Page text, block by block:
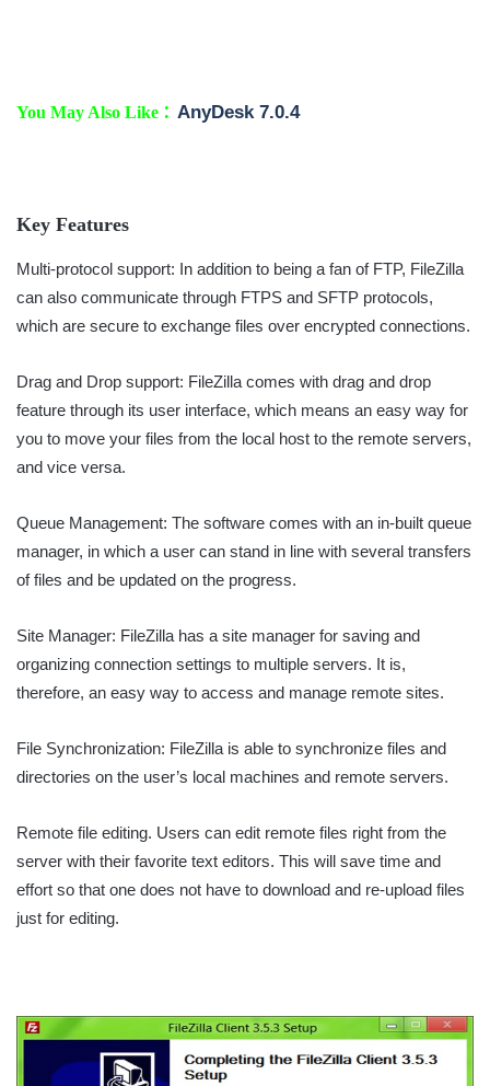
You May Also Like : AnyDesk 7.0.4
Key Features
Multi-protocol support: In addition to being a fan of FTP, FileZilla
can also communicate through FTPS and SFTP protocols,
which are secure to exchange files over encrypted connections.
Drag and Drop support: FileZilla comes with drag and drop
feature through its user interface, which means an easy way for
you to move your files from the local host to the remote servers,
and vice versa.
Queue Management: The software comes with an in-built queue
manager, in which a user can stand in line with several transfers
of files and be updated on the progress.
Site Manager: FileZilla has a site manager for saving and
organizing connection settings to multiple servers. It is,
therefore, an easy way to access and manage remote sites.
File Synchronization: FileZilla is able to synchronize files and
directories on the user’s local machines and remote servers.
Remote file editing. Users can edit remote files right from the
server with their favorite text editors. This will save time and
effort so that one does not have to download and re-upload files
just for editing.